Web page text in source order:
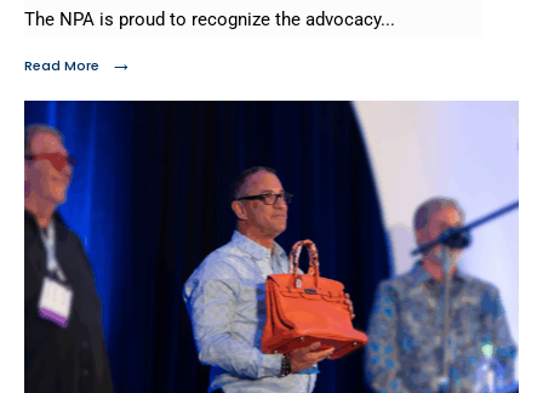
The NPA is proud to recognize the advocacy...
Read More →